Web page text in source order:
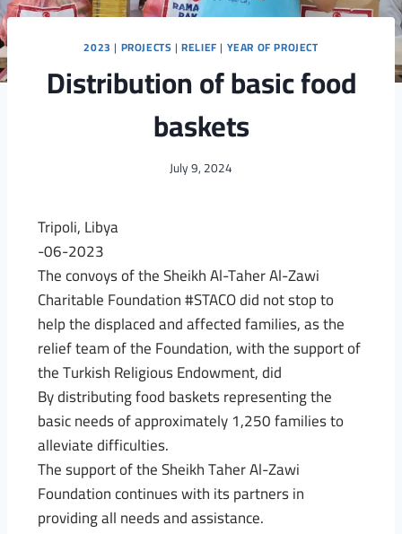
2023 | PROJECTS |RELIEF | YEAR OF PROJECT
Distribution of basic food
baskets
July 9, 2024
Tripoli, Libya
-06-2023
The convoys of the Sheikh Al-Taher Al-Zawi
Charitable Foundation #STACO did not stop to
help the displaced and affected families, as the
relief team of the Foundation, with the support of
the Turkish Religious Endowment, did
By distributing food baskets representing the
basic needs of approximately 1,250 families to
alleviate difficulties.
The support of the Sheikh Taher Al-Zawi
Foundation continues with its partners in
providing all needs and assistance.